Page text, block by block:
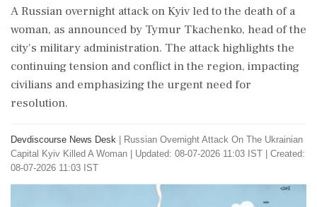
A Russian overnight attack on Kyiv led to the death of a
woman, as announced by Tymur Tkachenko, head of the
city's military administration. The attack highlights the
continuing tension and conflict in the region, impacting
civilians and emphasizing the urgent need for
resolution.
Devdiscourse News Desk
Russian Overnight Attack On The Ukrainian
Capital Kyiv Killed A Woman
Updated: 08-07-2026 11:03 IST | Created:
08-07-2026 11:03 IST